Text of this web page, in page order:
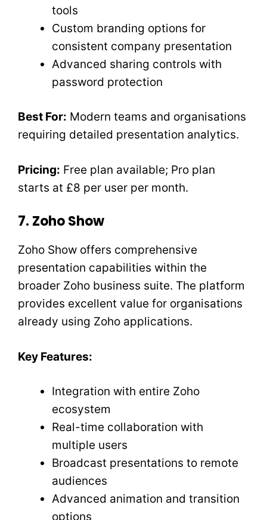
tools
Custom branding options for
consistent company presentation
Advanced sharing controls with
password protection
Best For: Modern teams and organisations
requiring detailed presentation analytics.
Pricing: Free plan available; Pro plan
starts at £8 per user per month.
7. Zoho Show
Zoho Show offers comprehensive
presentation capabilities within the
broader Zoho business suite. The platform
provides excellent value for organisations
already using Zoho applications.
Key Features:
Integration with entire Zoho
ecosystem
Real-time collaboration with
multiple users
Broadcast presentations to remote
audiences
Advanced animation and transition
options